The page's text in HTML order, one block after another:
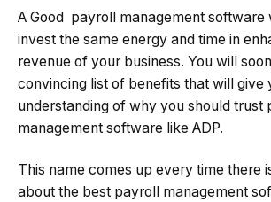
A Good payroll management software
invest the same energy and time in
revenue of your business. You will
convincing list of benefits that will give
understanding of why you should trust
management software like ADP.
This name comes up every time there
about the best payroll management